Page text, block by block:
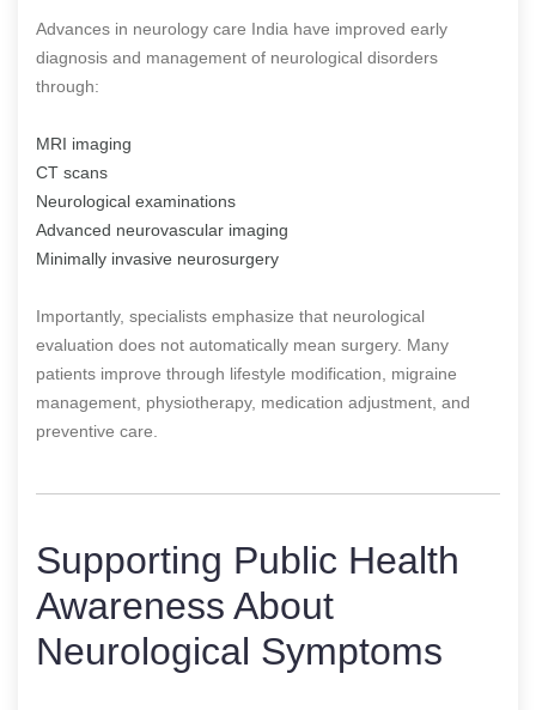
Advances in neurology care India have improved early
diagnosis and management of neurological disorders
through:
MRI imaging
CT scans
Neurological examinations
Advanced neurovascular imaging
Minimally invasive neurosurgery
Importantly, specialists emphasize that neurological
evaluation does not automatically mean surgery. Many
patients improve through lifestyle modification, migraine
management, physiotherapy, medication adjustment, and
preventive care.
Supporting Public Health
Awareness About
Neurological Symptoms